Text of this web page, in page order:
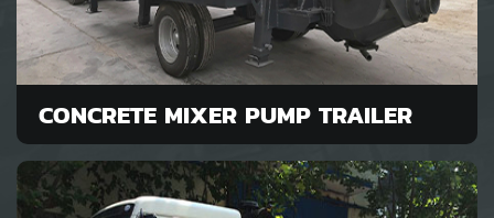
CONCRETE MIXER PUMP TRAILER